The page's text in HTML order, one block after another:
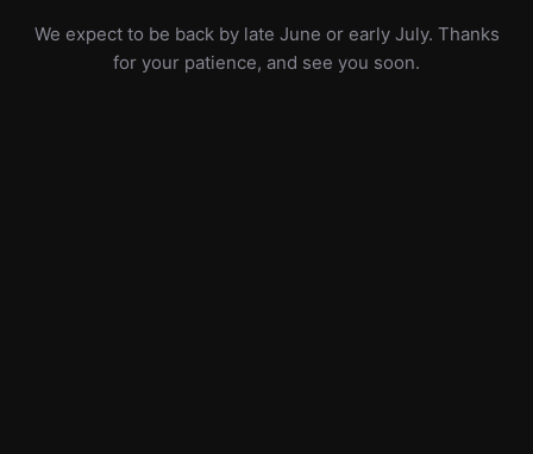
We expect to be back by late June or early July. Thanks
for your patience, and see you soon.